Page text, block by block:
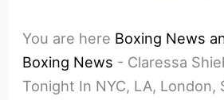
You are here Boxing News
Boxing News - Claressa
Tonight In NYC, LA, London,